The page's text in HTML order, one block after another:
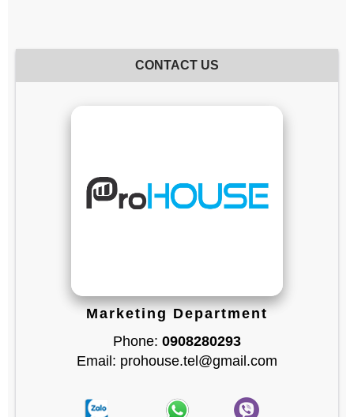
CONTACT US
Marketing Department
Phone: 0908280293
Email: prohouse.tel@gmail.com